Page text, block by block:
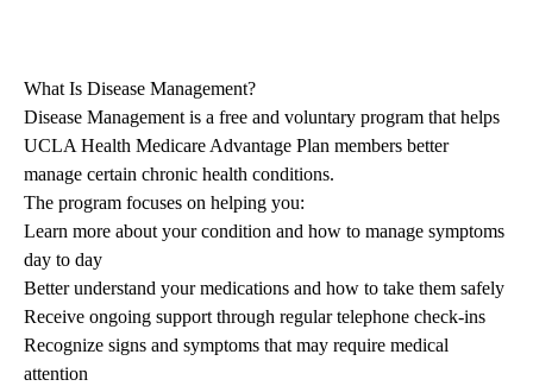
What Is Disease Management?
Disease Management is a free and voluntary program that helps
UCLA Health Medicare Advantage Plan members better
manage certain chronic health conditions.
The program focuses on helping you:
Learn more about your condition and how to manage symptoms
day to day
Better understand your medications and how to take them safely
Receive ongoing support through regular telephone check-ins
Recognize signs and symptoms that may require medical
attention